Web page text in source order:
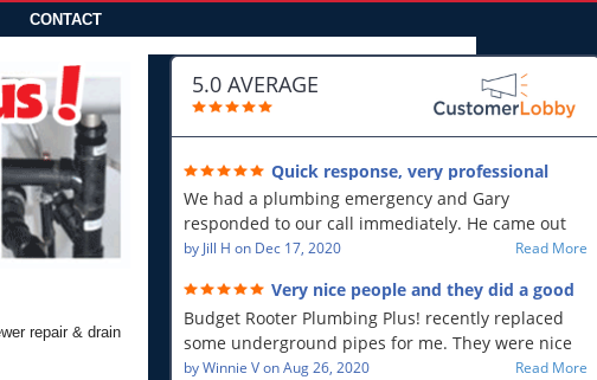
CONTACT
repair & drain
5.0 AVERAGE
Quick response, very professional
We had a plumbing emergency and Gary
responded to our call immediately. He came out
first thing in the morning and resolved our issue.
will recommend!!
by Jill H on Dec 17, 2020 Read More
Very nice people and they did a good
job!
Budget Rooter Plumbing Plus! recently replaced
some underground pipes for me. They were nice
people, and as far as I can tell, they did a good job.
byWinnie VonAug 26, 2020 Read More